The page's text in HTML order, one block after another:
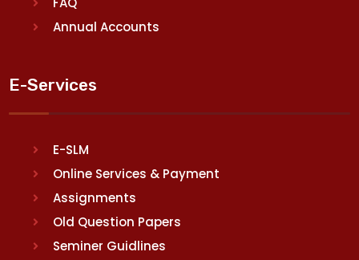
Annual Accounts
E-Services
E-SLM
Online Services & Payment
Assignments
Old Question Papers
Seminer Guidlines